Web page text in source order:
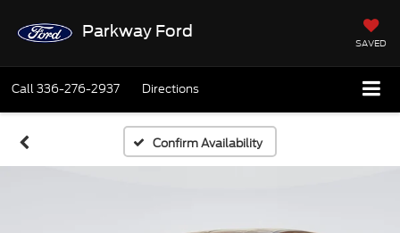
Parkway Ford
SAVED
Call336-276-2937 Directions
Confirm Availability